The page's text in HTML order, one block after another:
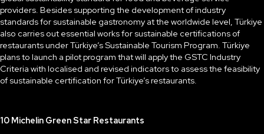
providers. Besides supporting the development of industry
standards for sustainable gastronomy at the worldwide level, Türkiye
also carries out essential works for sustainable certifications of
restaurants under Türkiye’s Sustainable Tourism Program. Türkiye
plans to launch a pilot program that will apply the GSTC Industry
Criteria with localised and revised indicators to assess the feasibility
of sustainable certification for Türkiye’s restaurants.
10 Michelin Green Star Restaurants